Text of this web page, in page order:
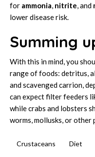
for ammonia, nitrite, and
lower disease risk.
Summing
With this in mind, you
range of foods: detritus,
and scavenged carrion,
can expect filter feeders
while crabs and lobsters
worms, mollusks, or other
Crustaceans Diet